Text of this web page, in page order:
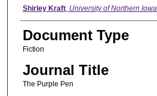
Authors
Shirley Kraft, University of Northern Iowa
Document Type
Fiction
Journal Title
The Purple Pen